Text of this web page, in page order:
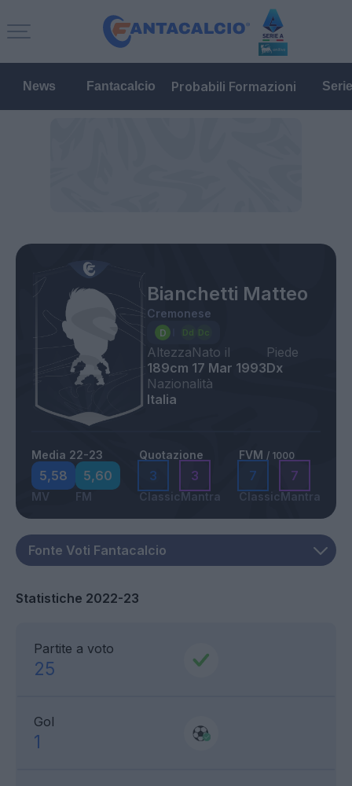
News Fantacalcio Probabili Formazioni
Bianchetti Matteo
Cremonese
Altezza
189cm
Nato il
17 Mar 1993
Piede
Dx
Nazionalità
Italia
Media 22-23
5,58
MV
5,60
FM
Quotazione
3
Classic
3
Mantra
FVM / 1000
7
Classic
7
Mantra
Statistiche 2022-23
Partite a voto
25
Gol
1